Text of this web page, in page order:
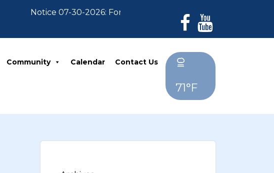
Notice 07-30-2026: For Residents who have not paid their 2026
Community Calendar Contact Us
71°F